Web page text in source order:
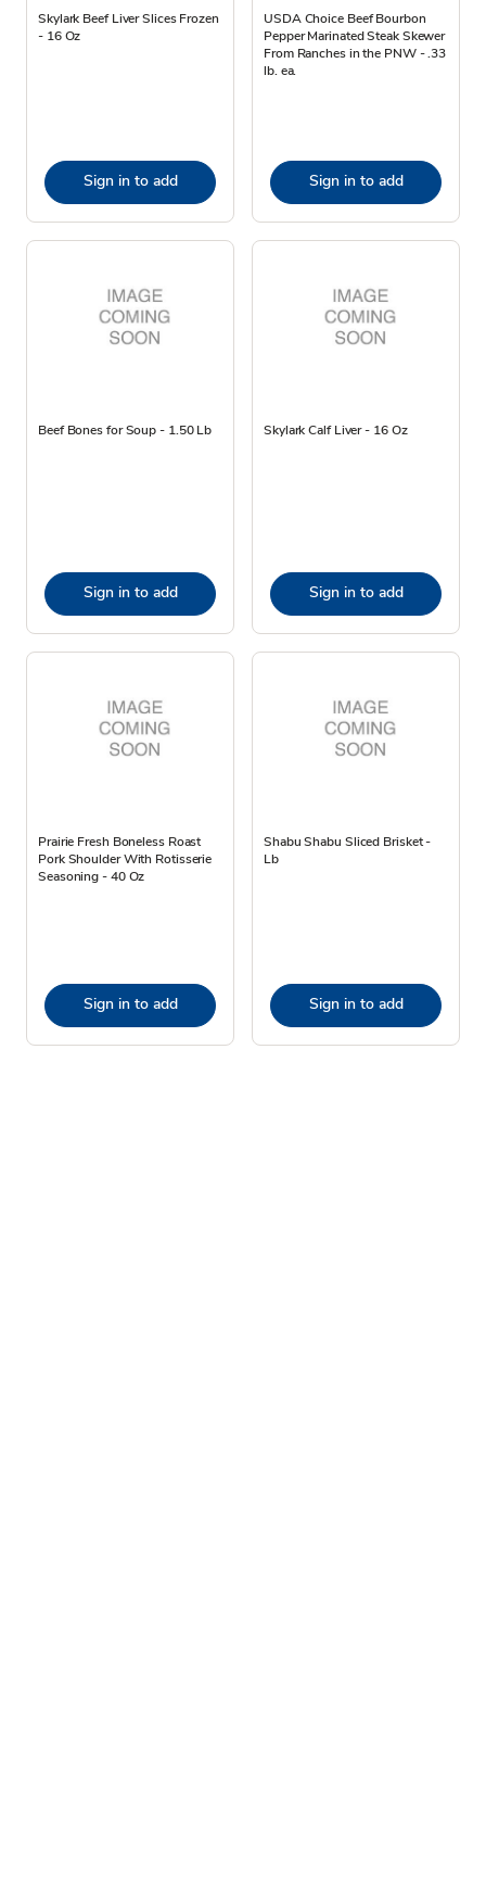
Skylark Beef Liver Slices Frozen
- 16 Oz
Sign in to add
USDA Choice Beef Bourbon
Pepper Marinated Steak Skewer
From Ranches in the PNW - .33
lb. ea.
Sign in to add
Beef Bones for Soup - 1.50 Lb
Sign in to add
Skylark Calf Liver - 16 Oz
Sign in to add
Prairie Fresh Boneless Roast
Pork Shoulder With Rotisserie
Seasoning - 40 Oz
Sign in to add
Shabu Shabu Sliced Brisket -
Lb
Sign in to add